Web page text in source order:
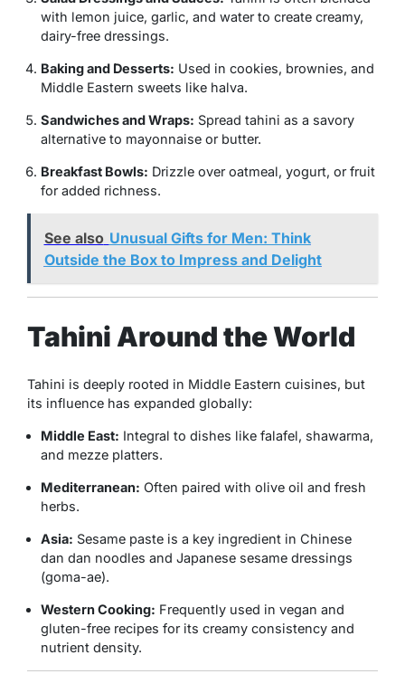
with lemon juice, garlic, and water to create creamy,
dairy-free dressings.
Baking and Desserts: Used in cookies, brownies, and
Middle Eastern sweets like halva.
Sandwiches and Wraps: Spread tahini as a savory
alternative to mayonnaise or butter.
Breakfast Bowls: Drizzle over oatmeal, yogurt, or fruit
for added richness.
See also Unusual Gifts for Men: Think
Outside the Box to Impress and Delight
Tahini Around the World
Tahini is deeply rooted in Middle Eastern cuisines, but
its influence has expanded globally:
Middle East: Integral to dishes like falafel, shawarma,
and mezze platters.
Mediterranean: Often paired with olive oil and fresh
herbs.
Asia: Sesame paste is a key ingredient in Chinese
dan dan noodles and Japanese sesame dressings
(goma-ae).
Western Cooking: Frequently used in vegan and
gluten-free recipes for its creamy consistency and
nutrient density.